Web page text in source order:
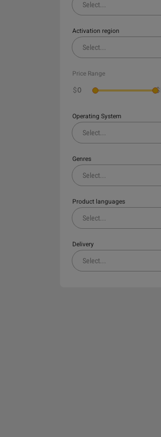
Select
Activation region
Select
Price Range
$ $
Operating System
Select
Genres
Select
Product languages
Select
Delivery
Select